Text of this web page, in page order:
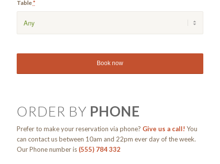
Table*
ORDER BY PHONE
Prefer to make your reservation via phone? Give us a call! You
can contact us between 10am and 22pm ever day of the week.
Our Phone number is (555) 784 332